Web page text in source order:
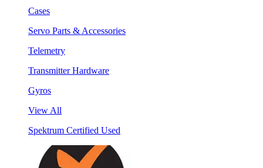
Cases
Servo Parts & Accessories
Telemetry
Transmitter Hardware
Gyros
View All
Spektrum Certified Used